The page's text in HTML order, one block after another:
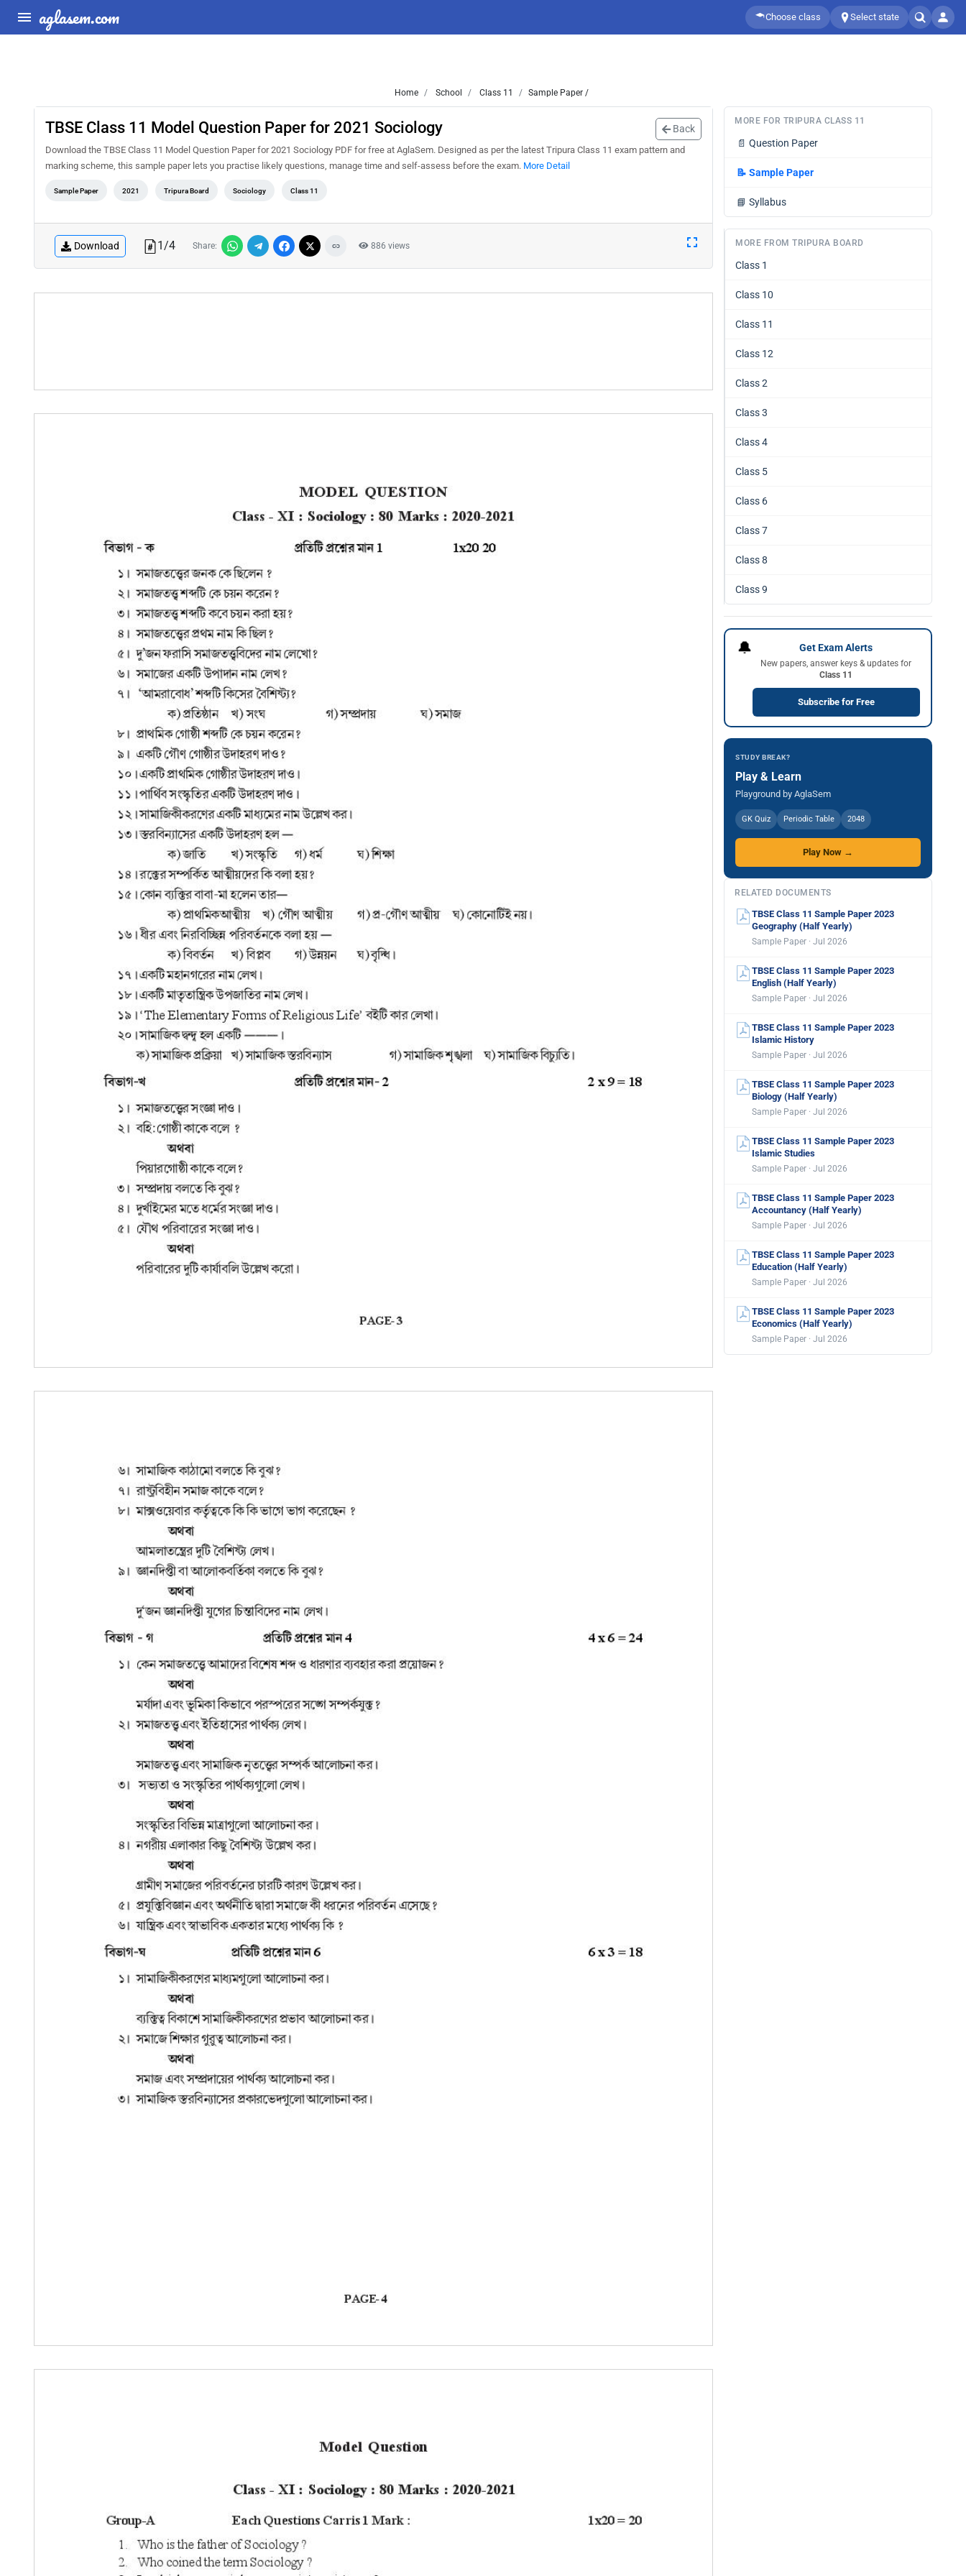
aglasem.com Choose class Select state
Home School Class 11 Sample Paper /
TBSE Class 11 Model Question Paper for 2021 Sociology Back
Download the TBSE Class 11 Model Question Paper for 2021 Sociology PDF for free at AglaSem. Designed as per the latest Tripura Class 11 exam pattern and
marking scheme, this sample paper lets you practise likely questions, manage time and self-assess before the exam. More Detail
Sample Paper 2021 Tripura Board Sociology Class 11
Download 1/4 Share: 886 views
MORE FOR TRIPURA CLASS 11
📄 Question Paper
📝 Sample Paper
📘 Syllabus
MORE FROM TRIPURA BOARD
Class 1
Class 10
Class 11
Class 12
Class 2
Class 3
Class 4
Class 5
Class 6
Class 7
Class 8
Class 9
🔔 Get Exam Alerts
New papers, answer keys & updates for
Class 11
Subscribe for Free
STUDY BREAK?
Play & Learn
Playground by AglaSem
GK Quiz Periodic Table 2048
Play Now →
RELATED DOCUMENTS
TBSE Class 11 Sample Paper 2023
Geography (Half Yearly)
Sample Paper · Jul 2026
TBSE Class 11 Sample Paper 2023
English (Half Yearly)
Sample Paper · Jul 2026
TBSE Class 11 Sample Paper 2023
Islamic History
Sample Paper · Jul 2026
TBSE Class 11 Sample Paper 2023
Biology (Half Yearly)
Sample Paper · Jul 2026
TBSE Class 11 Sample Paper 2023
Islamic Studies
Sample Paper · Jul 2026
TBSE Class 11 Sample Paper 2023
Accountancy (Half Yearly)
Sample Paper · Jul 2026
TBSE Class 11 Sample Paper 2023
Education (Half Yearly)
Sample Paper · Jul 2026
TBSE Class 11 Sample Paper 2023
Economics (Half Yearly)
Sample Paper · Jul 2026